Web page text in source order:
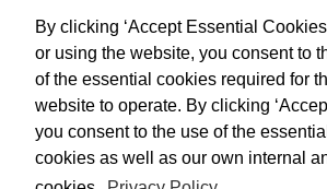
By clicking ‘Accept Essential Cookies
or using the website, you consent to
of the essential cookies required for
website to operate. By clicking
you consent to the use of the essential
cookies as well as our own internal
© 2026 Flavel Centre